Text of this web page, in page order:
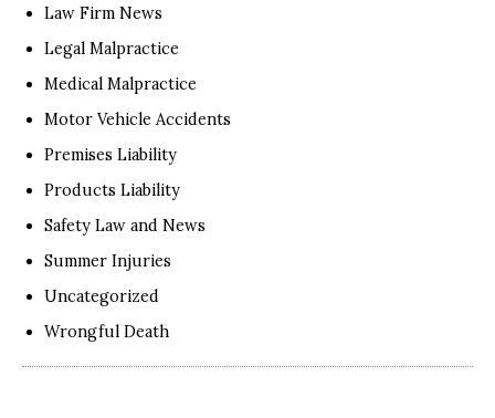
Law Firm News
Legal Malpractice
Medical Malpractice
Motor Vehicle Accidents
Premises Liability
Products Liability
Safety Law and News
Summer Injuries
Uncategorized
Wrongful Death